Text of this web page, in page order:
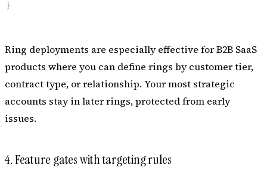
}
Ring deployments are especially effective for B2B SaaS
products where you can define rings by customer tier,
contract type, or relationship. Your most strategic
accounts stay in later rings, protected from early
issues.
4. Feature gates with targeting rules